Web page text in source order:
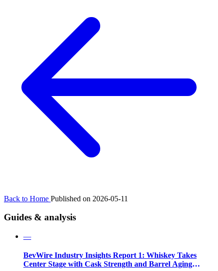
Back to Home Published on 2026-05-11
Guides & analysis
—
BevWire Industry Insights Report 1: Whiskey Takes
Center Stage with Cask Strength and Barrel Aging